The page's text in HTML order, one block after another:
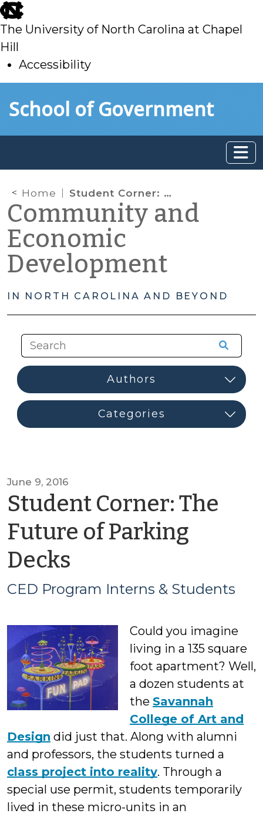
skip
to
main
The University of North Carolina at Chapel
Hill
Accessibility
toSchool of Government
Home Student Corner: The Future of Parking Decks
Community and
Economic
Development
IN NORTH CAROLINA AND BEYOND
June 9, 2016
Student Corner: The
Future of Parking
Decks
CED
Interns
&
Students
CED Program Interns & Students
Could you imagine
living in a 135 square
foot apartment? Well,
a dozen students at
the Savannah
College of Art and
Design did just that. Along with alumni
and professors, the students turned a
class project into reality. Through a
special use permit, students temporarily
lived in these micro-units in an